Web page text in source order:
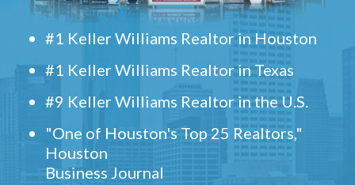
#1 Keller Williams Realtor in Houston
#1 Keller Williams Realtor in Texas
#9 Keller Williams Realtor in the U.S.
"One of Houston's Top 25 Realtors,"
Houston
Business Journal